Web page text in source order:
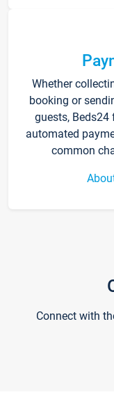
Whether
booking or
guests, Beds24
automated
common
Connect with